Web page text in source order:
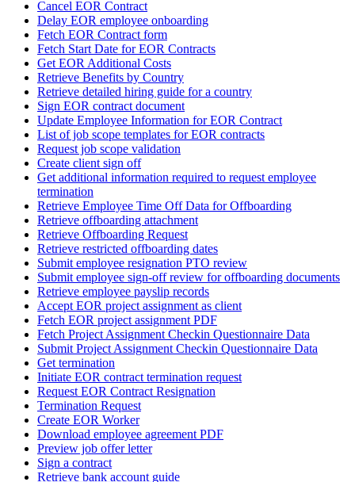
Cancel EOR Contract
Delay EOR employee onboarding
Fetch EOR Contract form
Fetch Start Date for EOR Contracts
Get EOR Additional Costs
Retrieve Benefits by Country
Retrieve detailed hiring guide for a country
Sign EOR contract document
Update Employee Information for EOR Contract
List of job scope templates for EOR contracts
Request job scope validation
Create client sign off
Get additional information required to request employee
termination
Retrieve Employee Time Off Data for Offboarding
Retrieve offboarding attachment
Retrieve Offboarding Request
Retrieve restricted offboarding dates
Submit employee resignation PTO review
Submit employee sign-off review for offboarding documents
Retrieve employee payslip records
Accept EOR project assignment as client
Fetch EOR project assignment PDF
Fetch Project Assignment Checkin Questionnaire Data
Submit Project Assignment Checkin Questionnaire Data
Get termination
Initiate EOR contract termination request
Request EOR Contract Resignation
Termination Request
Create EOR Worker
Download employee agreement PDF
Preview job offer letter
Sign a contract
Retrieve bank account guide